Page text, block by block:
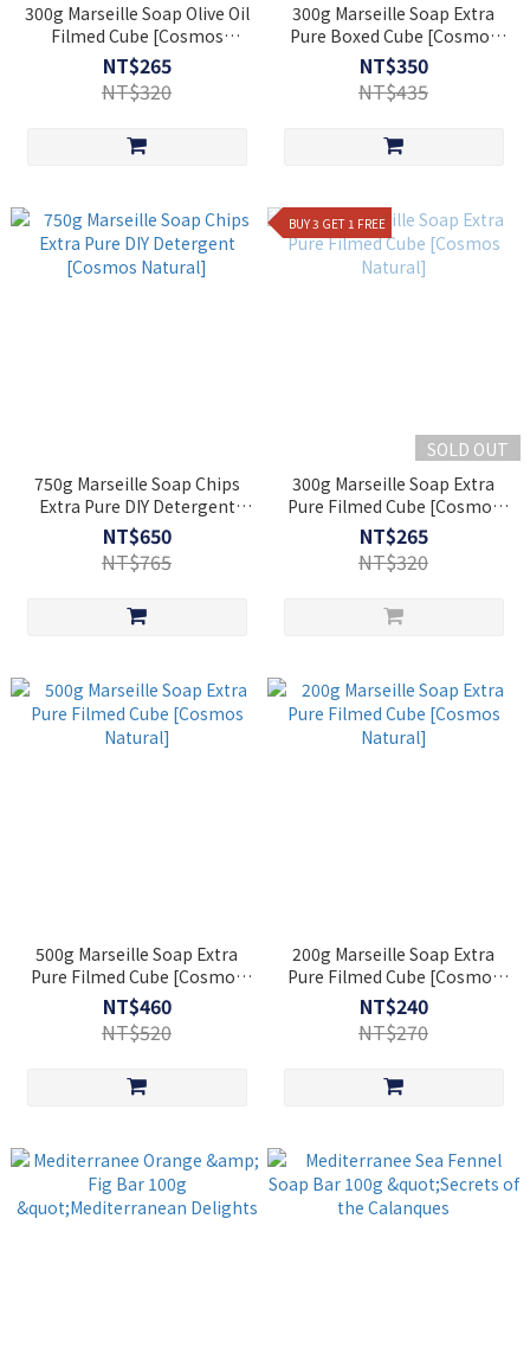
300g Marseille Soap Olive Oil
Filmed Cube [Cosmos
Natural]
NT$265
NT$320
300g Marseille Soap Extra
Pure Boxed Cube [Cosmos
Natural]
NT$350
NT$435
750g Marseille Soap Chips
Extra Pure DIY Detergent
[Cosmos Natural]
NT$650
NT$765
BUY 3 GET 1 FREE
SOLD OUT
300g Marseille Soap Extra
Pure Filmed Cube [Cosmos
Natural]
NT$265
NT$320
500g Marseille Soap Extra
Pure Filmed Cube [Cosmos
Natural]
NT$460
NT$520
200g Marseille Soap Extra
Pure Filmed Cube [Cosmos
Natural]
NT$240
NT$270